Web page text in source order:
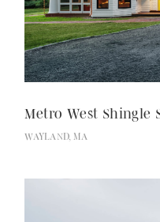
Metro West Shingle
WAYLAND, MA